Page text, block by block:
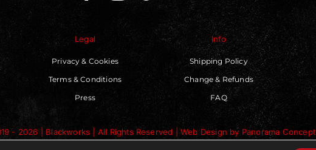
Legal
Privacy & Cookies
Terms & Conditions
Press
Info
Shipping Policy
Change & Refunds
FAQ
- 2026 | Blackworks | All Rights Reserved | Web Design by Panorama Concept